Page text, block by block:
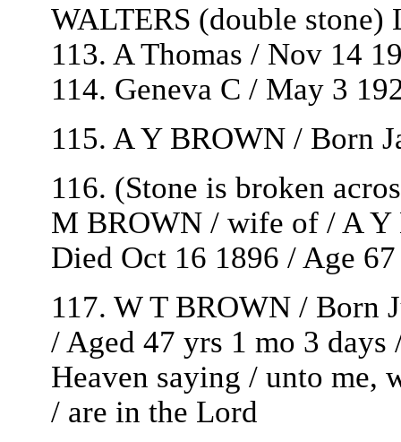
WALTERS (double stone)
113. A Thomas / Nov 14
114. Geneva C / May 3
115. A Y BROWN / Born
116. (Stone is broken
M BROWN / wife of / A
Died Oct 16 1896 / Age
117. W T BROWN / Born
/ Aged 47 yrs 1 mo 3
Heaven saying / unto me,
/ are in the Lord